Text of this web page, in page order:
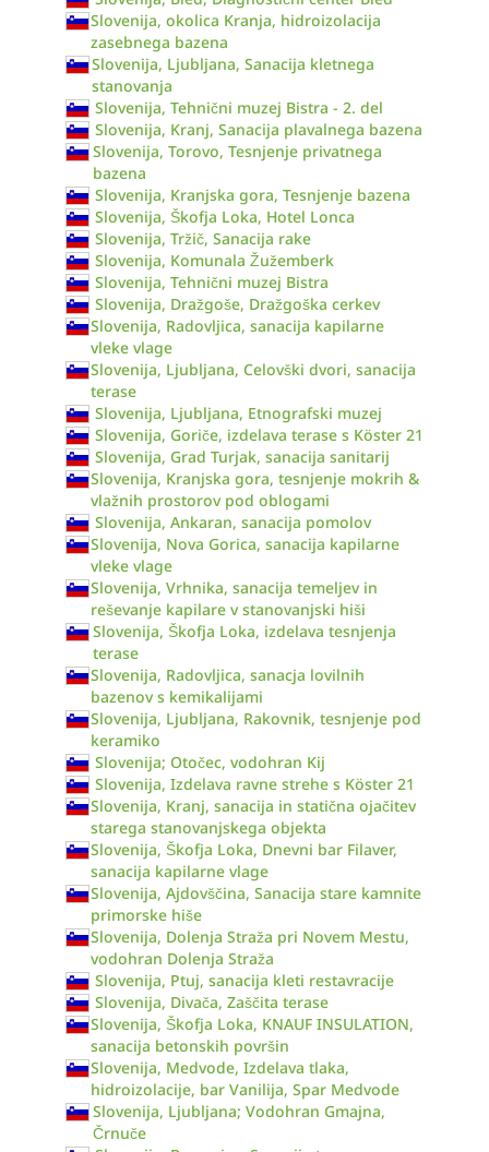
Slovenija, okolica Kranja, hidroizolacija
zasebnega bazena
Slovenija, Ljubljana, Sanacija kletnega
stanovanja
Slovenija, Tehnični muzej Bistra - 2. del
Slovenija, Kranj, Sanacija plavalnega bazena
Slovenija, Torovo, Tesnjenje privatnega
bazena
Slovenija, Kranjska gora, Tesnjenje bazena
Slovenija, Škofja Loka, Hotel Lonca
Slovenija, Tržič, Sanacija rake
Slovenija, Komunala Žužemberk
Slovenija, Tehnični muzej Bistra
Slovenija, Dražgoše, Dražgoška cerkev
Slovenija, Radovljica, sanacija kapilarne
vleke vlage
Slovenija, Ljubljana, Celovški dvori, sanacija
terase
Slovenija, Ljubljana, Etnografski muzej
Slovenija, Goriče, izdelava terase s Köster 21
Slovenija, Grad Turjak, sanacija sanitarij
Slovenija, Kranjska gora, tesnjenje mokrih &
vlažnih prostorov pod oblogami
Slovenija, Ankaran, sanacija pomolov
Slovenija, Nova Gorica, sanacija kapilarne
vleke vlage
Slovenija, Vrhnika, sanacija temeljev in
reševanje kapilare v stanovanjski hiši
Slovenija, Škofja Loka, izdelava tesnjenja
terase
Slovenija, Radovljica, sanacja lovilnih
bazenov s kemikalijami
Slovenija, Ljubljana, Rakovnik, tesnjenje pod
keramiko
Slovenija; Otočec, vodohran Kij
Slovenija, Izdelava ravne strehe s Köster 21
Slovenija, Kranj, sanacija in statična ojačitev
starega stanovanjskega objekta
Slovenija, Škofja Loka, Dnevni bar Filaver,
sanacija kapilarne vlage
Slovenija, Ajdovščina, Sanacija stare kamnite
primorske hiše
Slovenija, Dolenja Straža pri Novem Mestu,
vodohran Dolenja Straža
Slovenija, Ptuj, sanacija kleti restavracije
Slovenija, Divača, Zaščita terase
Slovenija, Škofja Loka, KNAUF INSULATION,
sanacija betonskih površin
Slovenija, Medvode, Izdelava tlaka,
hidroizolacije, bar Vanilija, Spar Medvode
Slovenija, Ljubljana; Vodohran Gmajna,
Črnuče